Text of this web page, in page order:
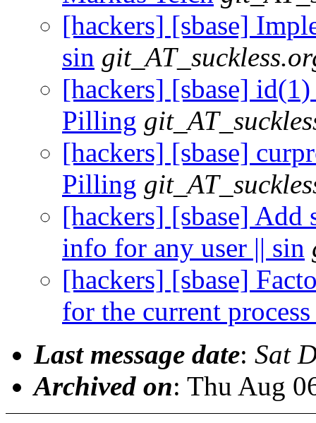
[hackers] [sbase]
sin
[hackers] [sbase]
Pilling
[hackers] [sbase]
Pilling
[hackers] [sbase] Add
info for any user || sin
[hackers] [sbase]
for the current
Last message date: Sat
Archived on: Thu Aug